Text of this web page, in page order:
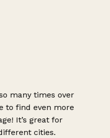
many times over
to find even more
It’s great for
cities.